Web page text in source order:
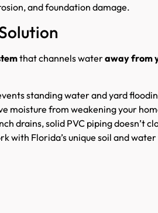
and foundation damage.
that channels wateraway from
standing water and yard
moisture from weakening your
drains, solid PVC piping doesn’t
with Florida’s unique soil and